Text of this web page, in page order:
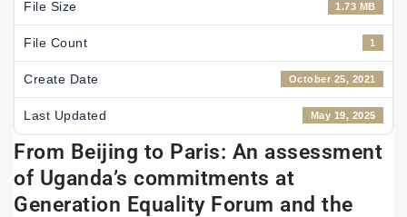
File Size 1.73 MB
File Count 1
Create Date October 25, 2021
Last Updated May 19, 2025
From Beijing to Paris: An assessment
of Uganda’s commitments at
Generation Equality Forum and the